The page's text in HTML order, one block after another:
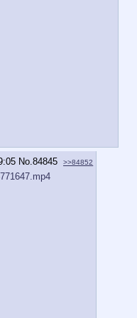
No.84845 >>84852